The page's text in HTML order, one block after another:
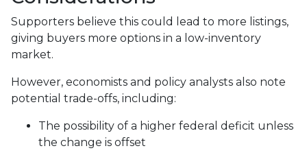
Supporters believe this could lead to more listings,
giving buyers more options in a low-inventory
market.
However, economists and policy analysts also note
potential trade-offs, including:
The possibility of a higher federal deficit unless
the change is offset